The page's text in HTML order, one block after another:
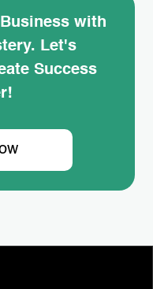
with
Let's
Success